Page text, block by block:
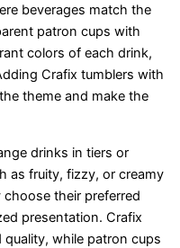
beverages match the
patron cups with
colors of each drink,
Crafix tumblers with
theme and make the
drinks in tiers or
as fruity, fizzy, or creamy
their preferred
presentation. Crafix
while patron cups